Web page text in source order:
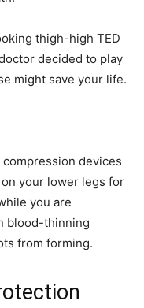
thigh-high TED
decided to play
might save your life.
devices
your lower legs for
you are
blood-thinning
from forming.